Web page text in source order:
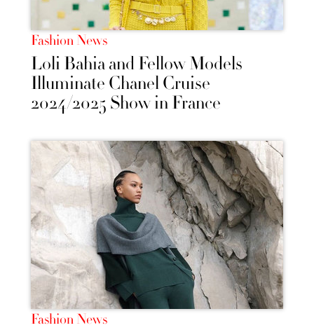
Fashion News
Loli Bahia and Fellow Models
Illuminate Chanel Cruise
2024/2025 Show in France
Fashion News